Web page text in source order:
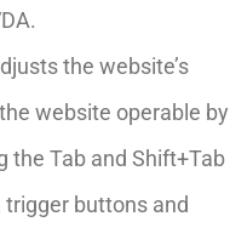
the website’s
website operable by
the Tab and Shift+Tab
buttons and